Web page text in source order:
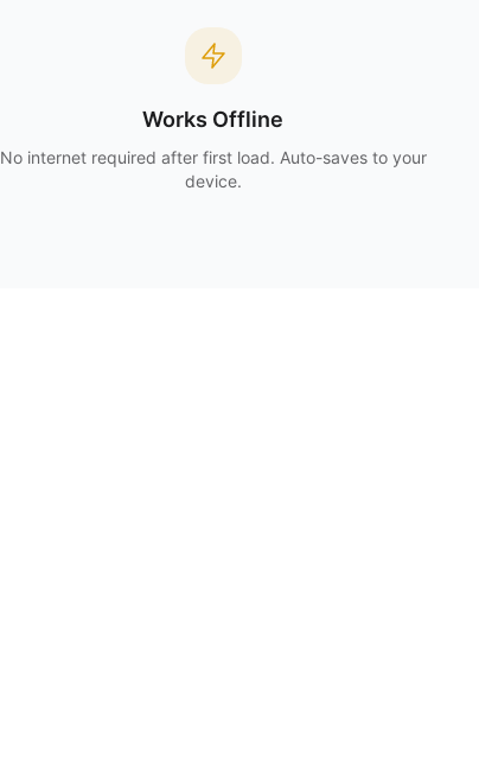
Works Offline
No internet required after first load. Auto-saves to your
device.